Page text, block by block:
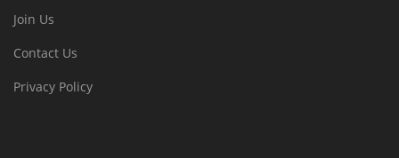
Join Us
Contact Us
Privacy Policy